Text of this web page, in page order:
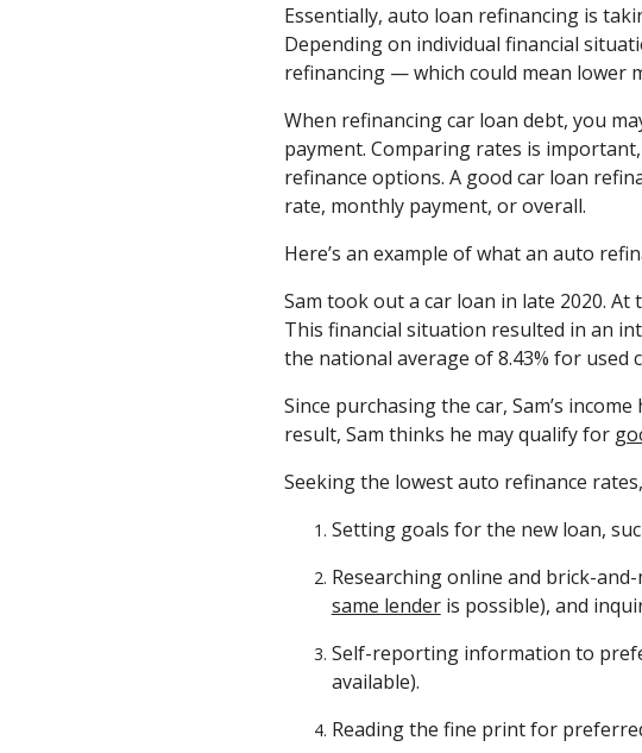
Essentially, auto loan refinancing is
Depending on individual financial
refinancing — which could mean lower
When refinancing car loan debt, you
payment. Comparing rates is
refinance options. A good car loan
rate, monthly payment, or overall.
Here’s an example of what an auto
Sam took out a car loan in late 2020.
This financial situation resulted in an
the national average of 8.43% for used
Since purchasing the car, Sam’s
result, Sam thinks he may qualify for
Seeking the lowest auto refinance
Setting goals for the new loan,
Researching online and brick-
same lenderis possible), and
Self-reporting information to
available).
Reading the fine print for